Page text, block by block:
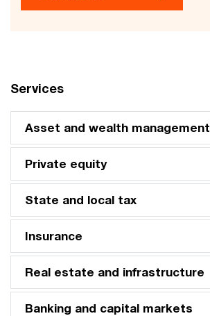
Services
Asset and wealth management
Private equity
State and local tax
Insurance
Real estate and infrastructure
Banking and capital markets